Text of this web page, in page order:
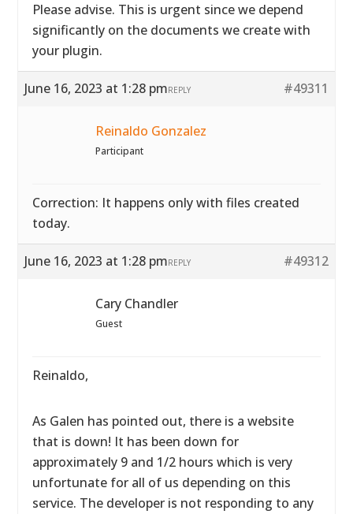
Please advise. This is urgent since we depend
significantly on the documents we create with
your plugin.
June 16, 2023 at 1:28 pm #49311
REPLY
Reinaldo Gonzalez
Participant
Correction: It happens only with files created
today.
June 16, 2023 at 1:28 pm #49312
REPLY
Cary Chandler
Guest
Reinaldo,
As Galen has pointed out, there is a website
that is down! It has been down for
approximately 9 and 1/2 hours which is very
unfortunate for all of us depending on this
service. The developer is not responding to any